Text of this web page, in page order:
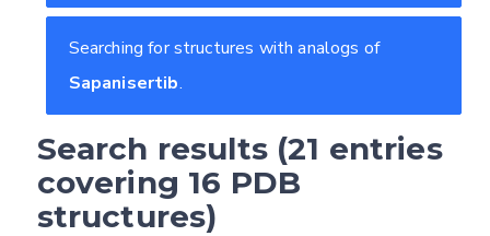
Searching for structures with analogs of
Sapanisertib.
Search results (21 entries
covering 16 PDB
structures)